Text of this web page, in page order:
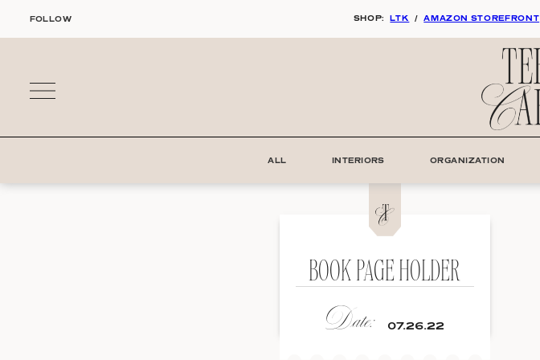
FOLLOW SHOP: LTK / AMAZON STOREFRONT
ALL INTERIORS ORGANIZATION
BOOK PAGE HOLDER
Date: 07.26.22